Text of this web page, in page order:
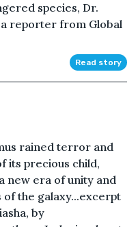
species, Dr.
a reporter from Global
Read story
rained terror and
its precious child,
new era of unity and
the galaxy...excerpt
by